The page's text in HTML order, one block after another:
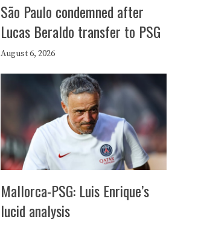
São Paulo condemned after
Lucas Beraldo transfer to PSG
August 6, 2026
Mallorca-PSG: Luis Enrique’s
lucid analysis